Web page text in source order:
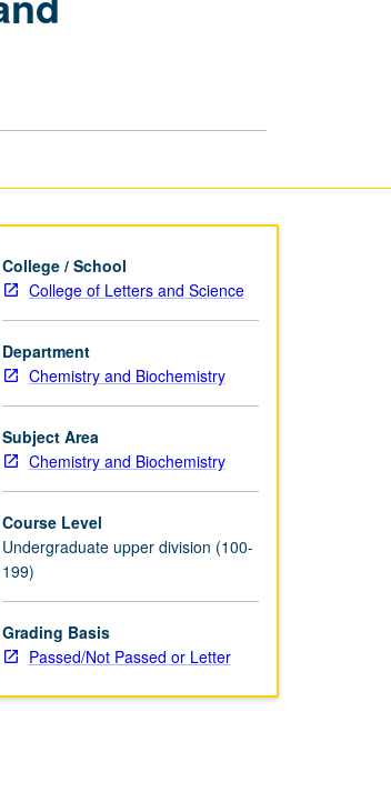
College / School
College of Letters and Science
Department
Chemistry and Biochemistry
Subject Area
Chemistry and Biochemistry
Course Level
Undergraduate upper division (100-
199)
Grading Basis
Passed/Not Passed or Letter